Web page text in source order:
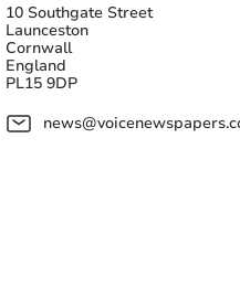
10 Southgate Street
Launceston
Cornwall
England
PL15 9DP